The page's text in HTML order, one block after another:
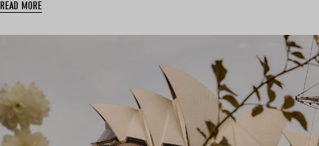
READ MORE